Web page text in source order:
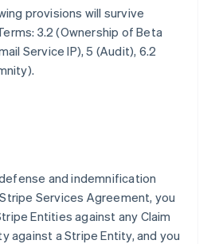
provisions will survive
3.2 (Ownership of Beta
Service IP), 5 (Audit), 6.2
and indemnification
Services Agreement, you
Entities against any Claim
against a Stripe Entity, and you